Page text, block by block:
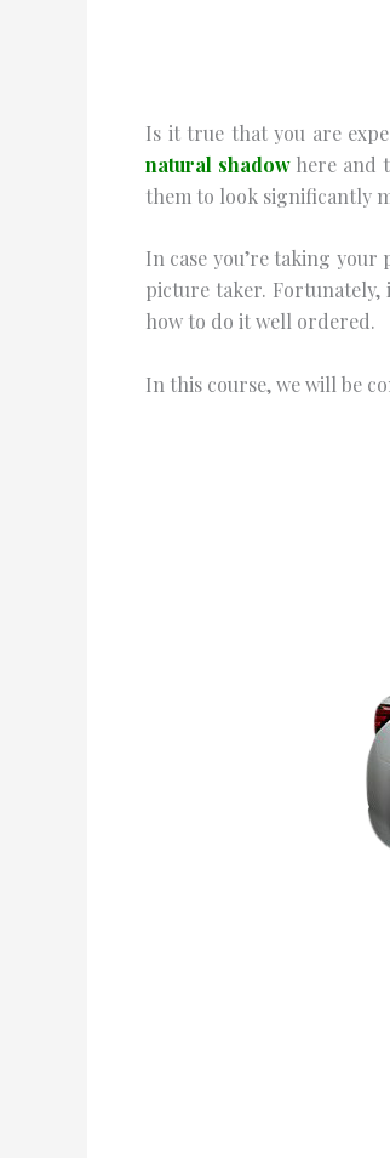
Is it true that you are
natural shadowhere and
them to look significantly
In case you’re taking
picture taker.
how to do it well ordered.
In this course, we will be